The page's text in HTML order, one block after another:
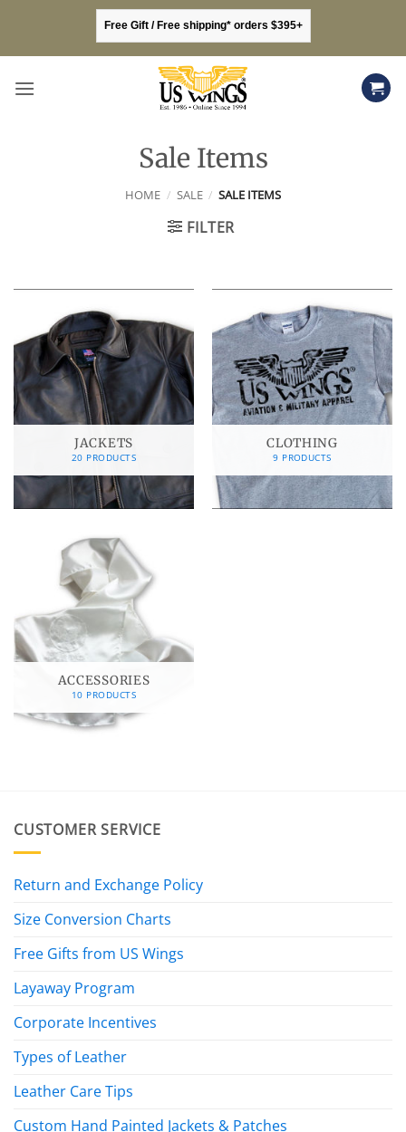
content
Free Gift / Free shipping* orders $395+
Sale Items
HOME / SALE / SALE ITEMS
FILTER
JACKETS
20 PRODUCTS
CLOTHING
9 PRODUCTS
ACCESSORIES
10 PRODUCTS
CUSTOMER SERVICE
Return and Exchange Policy
Size Conversion Charts
Free Gifts from US Wings
Layaway Program
Corporate Incentives
Types of Leather
Leather Care Tips
Custom Hand Painted Jackets & Patches